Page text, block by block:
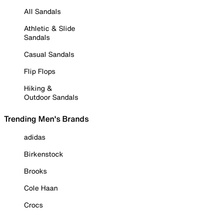
All Sandals
Athletic & Slide
Sandals
Casual Sandals
Flip Flops
Hiking &
Outdoor Sandals
Trending Men's Brands
adidas
Birkenstock
Brooks
Cole Haan
Crocs